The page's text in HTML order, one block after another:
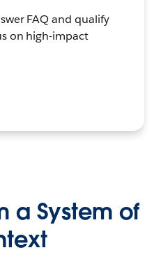
FAQ and qualify
on high-impact
a System of